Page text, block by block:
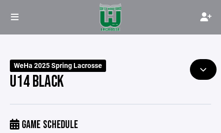
WeHa 2025 Spring Lacrosse
U14 BLACK
GAME SCHEDULE